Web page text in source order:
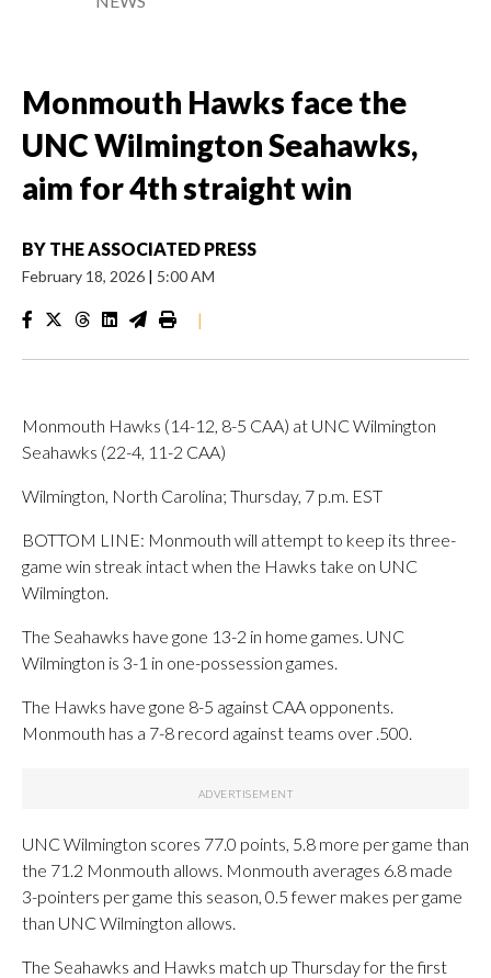
Monmouth Hawks face the
UNC Wilmington Seahawks,
aim for 4th straight win
BY THE ASSOCIATED PRESS
February 18, 2026 | 5:00 AM
|
Monmouth Hawks (14-12, 8-5 CAA) at UNC Wilmington
Seahawks (22-4, 11-2 CAA)
Wilmington, North Carolina; Thursday, 7 p.m. EST
BOTTOM LINE: Monmouth will attempt to keep its three-
game win streak intact when the Hawks take on UNC
Wilmington.
The Seahawks have gone 13-2 in home games. UNC
Wilmington is 3-1 in one-possession games.
The Hawks have gone 8-5 against CAA opponents.
Monmouth has a 7-8 record against teams over .500.
UNC Wilmington scores 77.0 points, 5.8 more per game than
the 71.2 Monmouth allows. Monmouth averages 6.8 made
3-pointers per game this season, 0.5 fewer makes per game
than UNC Wilmington allows.
The Seahawks and Hawks match up Thursday for the first